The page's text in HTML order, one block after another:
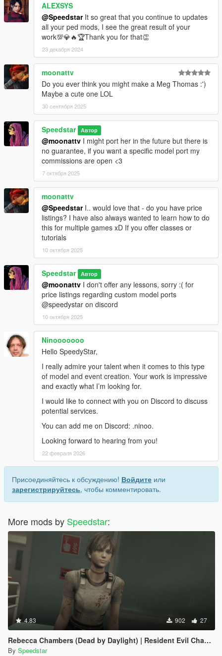
ALEXSYS
@SpeedstarIt so great that you continue to updates
all your ped mods, I see the great result of your
work💯💎🔥🏆Thank you for that👏
23 декабря 2024
moonattv
Do you ever think you might make a Meg Thomas :')
Maybe a cute one LOL
30 сентября 2025
Speedstar Автор
@moonattv I might port her in the future but there is
no guarantee, if you want a specific model port my
commissions are open <3
7 октября 2025
moonattv
@SpeedstarI.. would love that - do you have price
listings? I have also always wanted to learn how to do
this for multiple games xD If you offer classes or
tutorials
10 октября 2025
Speedstar Автор
@moonattv I don't offer any lessons, sorry :( for
price listings regarding custom model ports
@speedystar on discord
10 октября 2025
Ninooooooo
Hello SpeedyStar,
I really admire your talent when it comes to this type
of model and event creation. Your work is impressive
and exactly what I’m looking for.
I would like to connect with you on Discord to discuss
potential services.
You can add me on Discord: .ninoo.
Looking forward to hearing from you!
22 февраля 2026
Присоединяйтесь к обсуждению! Войдите или
зарегистрируйтесь, чтобы комментировать.
More mods by Speedstar:
4.83 902 27
Rebecca Chambers (Dead by Daylight) | Resident Evil Chapter
By Speedstar